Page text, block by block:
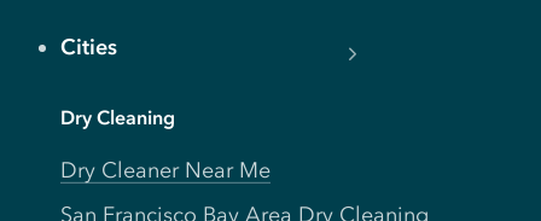
Cities
Dry Cleaning
Dry Cleaner Near Me
San Francisco Bay Area Dry Cleaning